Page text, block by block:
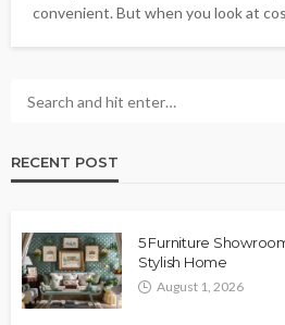
convenient. But when you look at
RECENT POST
5 Furniture
Stylish Home
August 1, 2026